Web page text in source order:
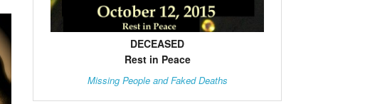
DECEASED
Rest in Peace
Missing People and Faked Deaths